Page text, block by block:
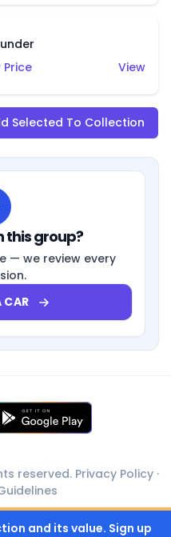
View
Selected To Collection
this group?
— we review every
CAR
reserved. Privacy Policy ·
and its value. Sign up